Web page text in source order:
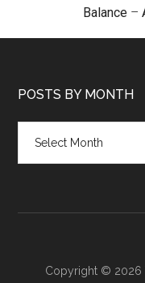
Balance –
POSTS BY MONTH
month
Copyright © 2026